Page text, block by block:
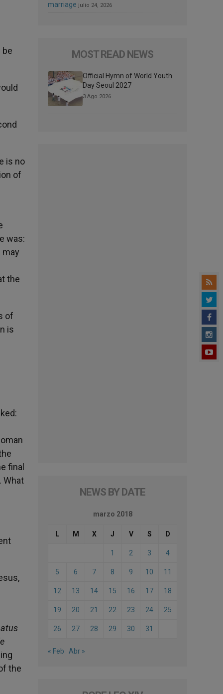
be
is no
of
was:
may
the
of
is
final
What
the
marriage julio 24, 2026
MOST READ NEWS
Official Hymn of World Youth
Day Seoul 2027
3 Ago 2026
NEWS BY DATE
marzo 2018
L M X J V S D
1 2 3 4
5 6 7 8 9 10 11
12 13 14 15 16 17 18
19 20 21 22 23 24 25
26 27 28 29 30 31
« Feb Abr »